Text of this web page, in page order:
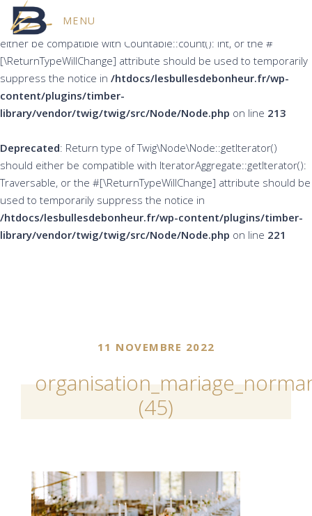
Deprecated
: Return type of Twig\Node\Node::count() should
either be compatible with Countable::count(): int, or the #
[\ReturnTypeWillChange] attribute should be used to temporarily
suppress the notice in /htdocs/lesbullesdebonheur.fr/wp-
content/plugins/timber-
library/vendor/twig/twig/src/Node/Node.php on line 213
Deprecated: Return type of Twig\Node\Node::getIterator()
should either be compatible with IteratorAggregate::getIterator():
Traversable, or the #[\ReturnTypeWillChange] attribute should be
used to temporarily suppress the notice in
/htdocs/lesbullesdebonheur.fr/wp-content/plugins/timber-
library/vendor/twig/twig/src/Node/Node.php on line 221
MENU
11 NOVEMBRE 2022
(45)